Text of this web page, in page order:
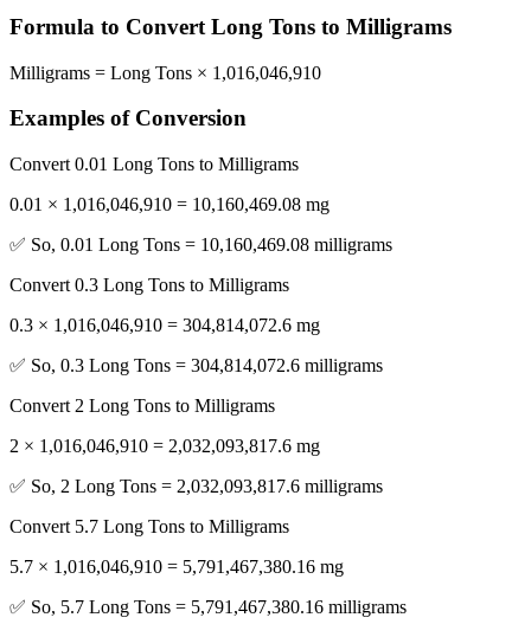
Formula to Convert Long Tons to Milligrams
Milligrams = Long Tons × 1,016,046,910
Examples of Conversion
Convert 0.01 Long Tons to Milligrams
0.01 × 1,016,046,910 = 10,160,469.08 mg
✅ So, 0.01 Long Tons = 10,160,469.08 milligrams
Convert 0.3 Long Tons to Milligrams
0.3 × 1,016,046,910 = 304,814,072.6 mg
✅ So, 0.3 Long Tons = 304,814,072.6 milligrams
Convert 2 Long Tons to Milligrams
2 × 1,016,046,910 = 2,032,093,817.6 mg
✅ So, 2 Long Tons = 2,032,093,817.6 milligrams
Convert 5.7 Long Tons to Milligrams
5.7 × 1,016,046,910 = 5,791,467,380.16 mg
✅ So, 5.7 Long Tons = 5,791,467,380.16 milligrams